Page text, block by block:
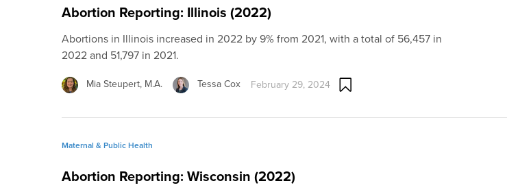
Abortion Reporting: Illinois (2022)
Abortions in Illinois increased in 2022 by 9% from 2021, with a total of 56,457 in
2022 and 51,797 in 2021.
Mia Steupert, M.A. Tessa Cox February 29, 2024
Maternal & Public Health
Abortion Reporting: Wisconsin (2022)